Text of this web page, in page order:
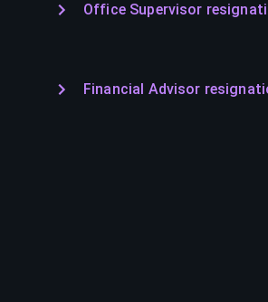
Office Supervisor
Financial Advisor